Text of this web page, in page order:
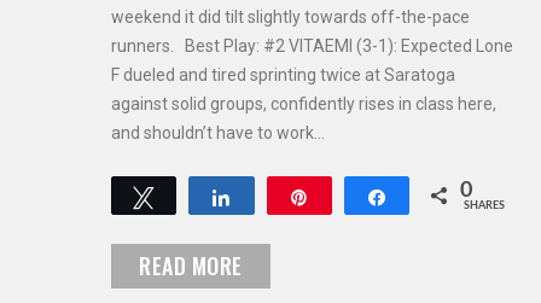
weekend it did tilt slightly towards off-the-pace
runners. Best Play: #2 VITAEMI (3-1): Expected Lone
F dueled and tired sprinting twice at Saratoga
against solid groups, confidently rises in class here,
and shouldn’t have to work…
Tweet Share 0
SHARES
READ MORE